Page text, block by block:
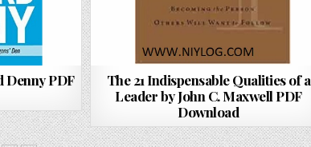
Denny PDF
The 21 Indispensable Qualities of a
Leader by John C. Maxwell PDF
Download